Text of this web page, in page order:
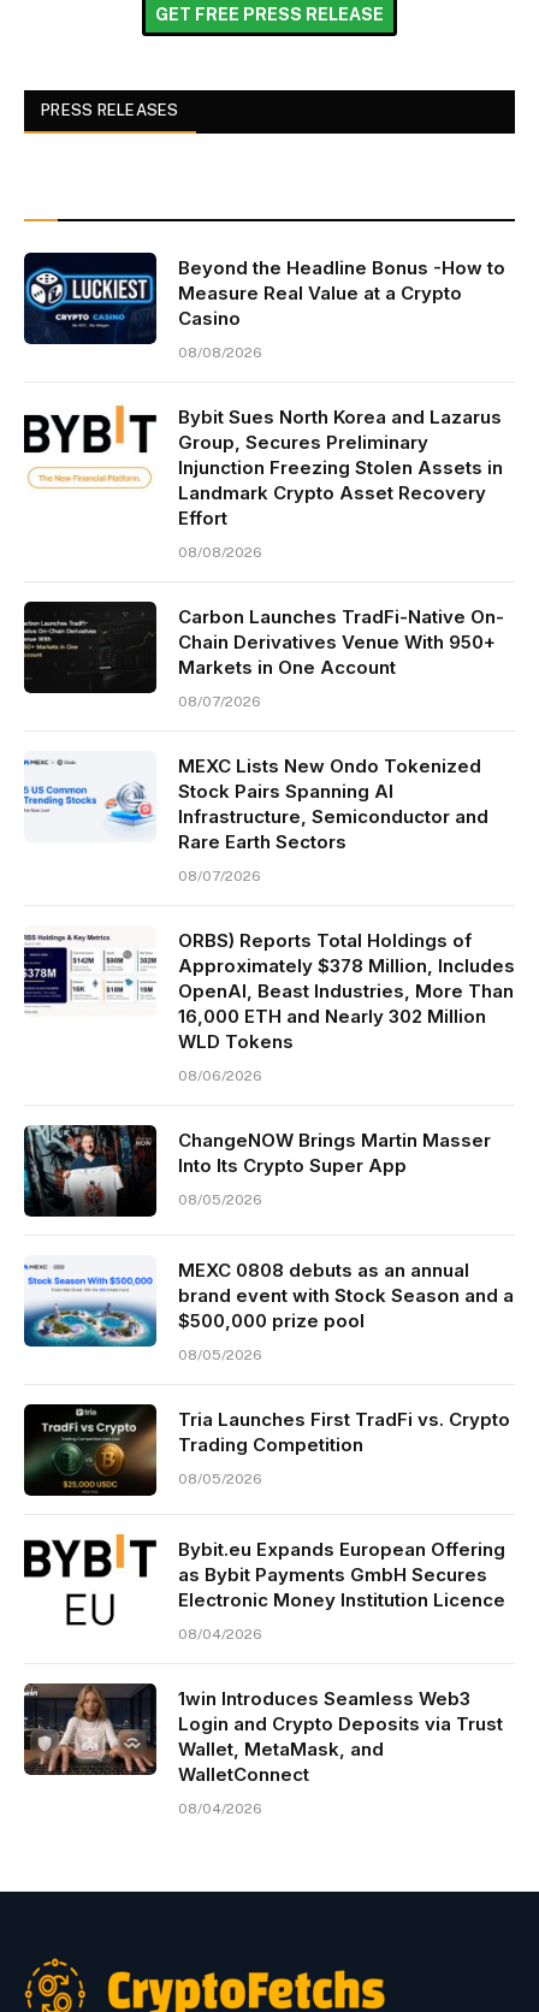
GET FREE PRESS RELEASE
PRESS RELEASES
Beyond the Headline Bonus -How to
Measure Real Value at a Crypto
Casino
08/08/2026
Bybit Sues North Korea and Lazarus
Group, Secures Preliminary
Injunction Freezing Stolen Assets in
Landmark Crypto Asset Recovery
Effort
08/08/2026
Carbon Launches TradFi-Native On-
Chain Derivatives Venue With 950+
Markets in One Account
08/07/2026
MEXC Lists New Ondo Tokenized
Stock Pairs Spanning AI
Infrastructure, Semiconductor and
Rare Earth Sectors
08/07/2026
ORBS) Reports Total Holdings of
Approximately $378 Million, Includes
OpenAI, Beast Industries, More Than
16,000 ETH and Nearly 302 Million
WLD Tokens
08/06/2026
ChangeNOW Brings Martin Masser
Into Its Crypto Super App
08/05/2026
MEXC 0808 debuts as an annual
brand event with Stock Season and a
$500,000 prize pool
08/05/2026
Tria Launches First TradFi vs. Crypto
Trading Competition
08/05/2026
Bybit.eu Expands European Offering
as Bybit Payments GmbH Secures
Electronic Money Institution Licence
08/04/2026
1win Introduces Seamless Web3
Login and Crypto Deposits via Trust
Wallet, MetaMask, and
WalletConnect
08/04/2026